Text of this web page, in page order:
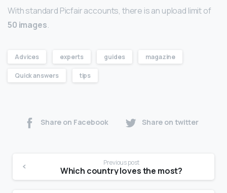
With standard Picfair accounts, there is an upload limit of
50 images.
Advices experts guides magazine
Quick answers tips
Share on Facebook Share on twitter
Previous post
Which country loves the most?